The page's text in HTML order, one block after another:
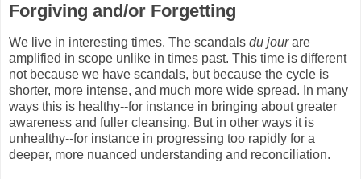
Forgiving and/or Forgetting
We live in interesting times. The scandals du jourare
amplified in scope unlike in times past. This time is different
not because we have scandals, but because the cycle is
shorter, more intense, and much more wide spread. In many
ways this is healthy--for instance in bringing about greater
awareness and fuller cleansing. But in other ways it is
unhealthy--for instance in progressing too rapidly for a
deeper, more nuanced understanding and reconciliation.